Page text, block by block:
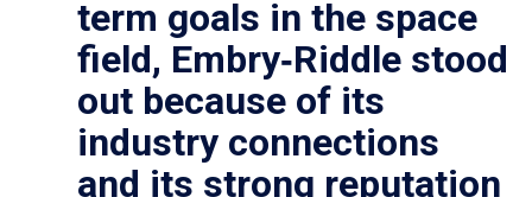
term goals in the space
field, Embry‑Riddle stood
out because of its
industry connections
and its strong reputation